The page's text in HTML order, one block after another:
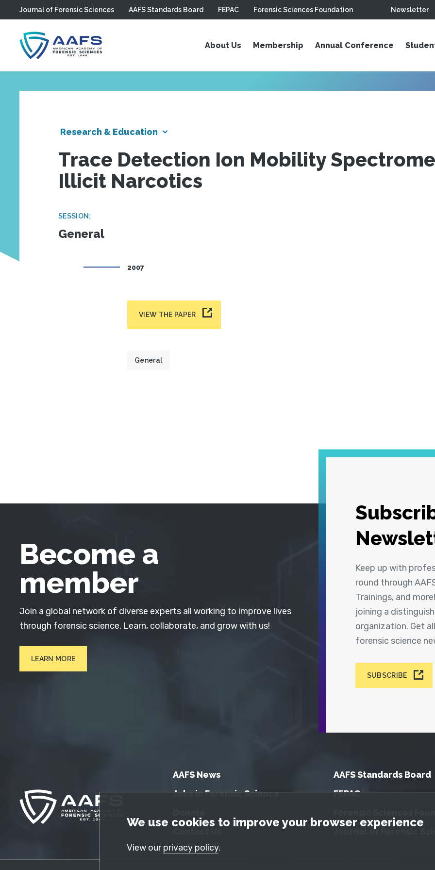
GDPR Cookie Notice
We use cookies to improve your browser experience
View ourprivacy policy.
Skip to main content
Journal of Forensic Sciences AAFS Standards Board FEPAC Forensic Sciences Foundation Newsletter
About Us Membership Annual Conference
Research & Education
Trace Detection Ion Mobility
Illicit Narcotics
SESSION:
General
2007
VIEW THE PAPER
General
Keep up with
round through
Trainings, and
joining a
organization. Get
forensic science
SUBSCRIBE
Become a
member
Join a global network of diverse experts all working to improve lives
through forensic science. Learn, collaborate, and grow with us!
LEARN MORE
AAFS News
Jobs in Forensic Science
AAFS Standards Board
FEPAC
Journal of Forensic